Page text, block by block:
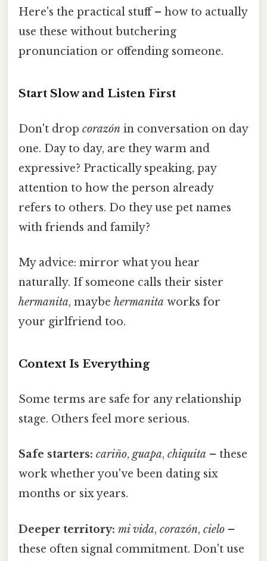
Here's the practical stuff – how to actually
use these without butchering
pronunciation or offending someone.
Start Slow and Listen First
Don't drop corazón in conversation on day
one. Day to day, are they warm and
expressive? Practically speaking, pay
attention to how the person already
refers to others. Do they use pet names
with friends and family?
My advice: mirror what you hear
naturally. If someone calls their sister
hermanita, maybe hermanita works for
your girlfriend too.
Context Is Everything
Some terms are safe for any relationship
stage. Others feel more serious.
Safe starters: cariño, guapa, chiquita – these
work whether you've been dating six
months or six years.
Deeper territory: mi vida, corazón, cielo –
these often signal commitment. Don't use